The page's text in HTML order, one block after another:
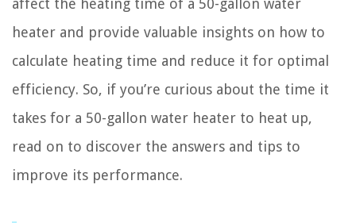
affect the heating time of a 50-gallon water
heater and provide valuable insights on how to
calculate heating time and reduce it for optimal
efficiency. So, if you’re curious about the time it
takes for a 50-gallon water heater to heat up,
read on to discover the answers and tips to
improve its performance.